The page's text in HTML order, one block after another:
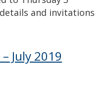
and invitations
July 2019